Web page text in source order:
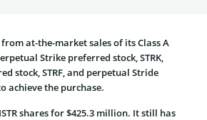
at-the-market sales of its Class A
Strike preferred stock, STRK,
stock, STRF, and perpetual Stride
achieve the purchase.
shares for $425.3 million. It still has